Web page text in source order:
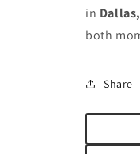
in
both
Share